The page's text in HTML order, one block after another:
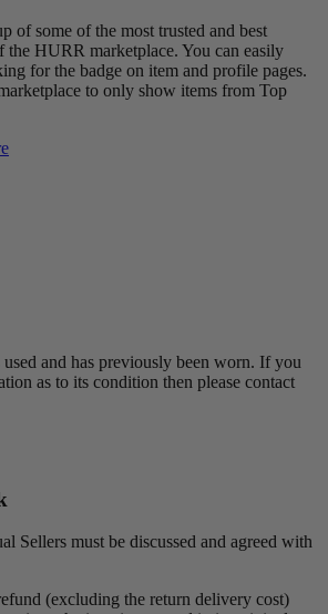
of some of the most trusted and best
the HURR marketplace. You can easily
for the badge on item and profile pages.
to only show items from Top
and has previously been worn. If you
as to its condition then please contact
Sellers must be discussed and agreed with
(excluding the return delivery cost)